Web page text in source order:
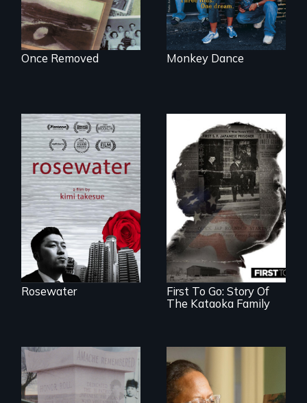
Once Removed Monkey Dance
A man's searches
for beauty in a
post-apocalyptic
world.
Rosewater
First To Go: Story Of
The Kataoka Family